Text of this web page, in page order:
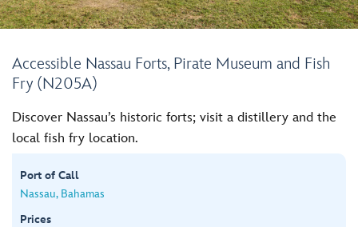
Accessible Nassau Forts, Pirate Museum and Fish
Fry (N205A)
Discover Nassau’s historic forts; visit a distillery and the
local fish fry location.
Port of Call
Nassau, Bahamas
Prices